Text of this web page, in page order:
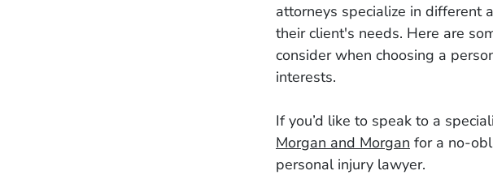
attorneys specialize in different
their client's needs. Here are
consider when choosing a
interests.
If you’d like to speak to a
Morgan and Morgan for a no-
personal injury lawyer.